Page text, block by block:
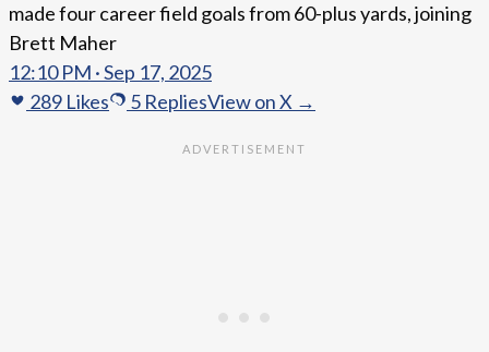
made four career field goals from 60-plus yards, joining
Brett Maher
12:10 PM · Sep 17, 2025
289 Likes 5 RepliesView on X →